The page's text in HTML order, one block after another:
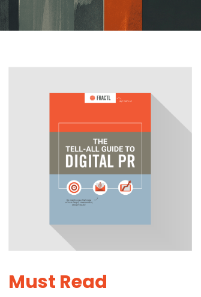
Must Read